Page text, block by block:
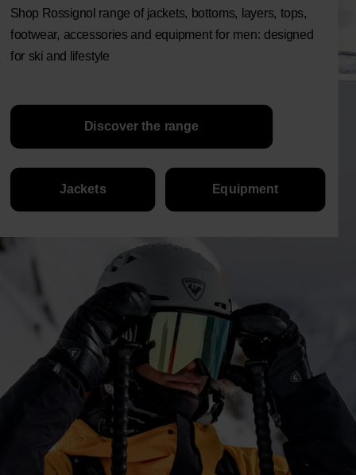
Shop Rossignol range of jackets, bottoms, layers, tops,
footwear, accessories and equipment for men: designed
for ski and lifestyle
Discover the range
Jackets Equipment